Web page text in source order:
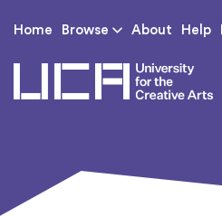
Home Browse About Help